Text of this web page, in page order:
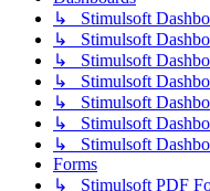
↳ Stimulsoft
↳ Stimulsoft
↳ Stimulsoft
↳ Stimulsoft
↳ Stimulsoft
↳ Stimulsoft
↳ Stimulsoft
Forms
↳ Stimulsoft PDF